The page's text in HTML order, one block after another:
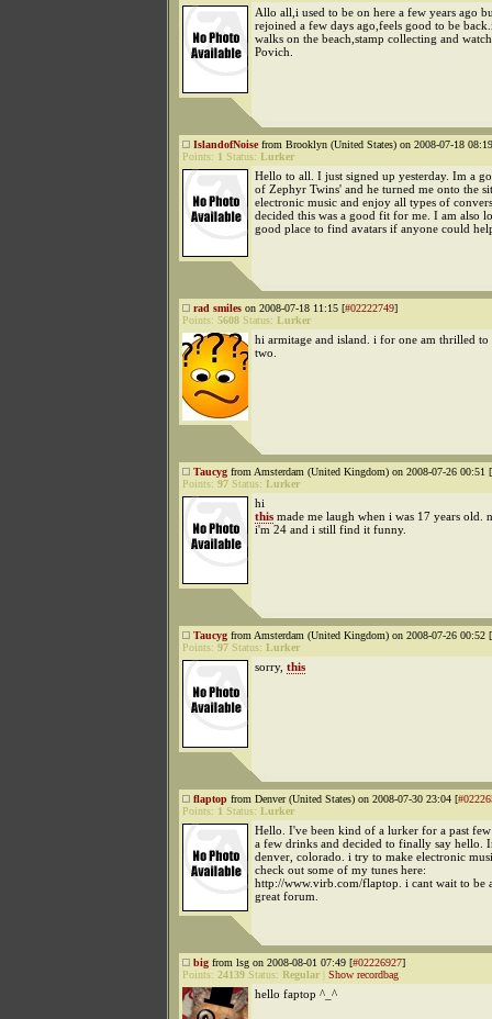
Allo all,i used to be on here a few years ago
rejoined a few days ago,feels good to be
walks on the beach,stamp collecting and
Povich.
IslandofNoisefrom Brooklyn (United States) on 2008-07-18
Points: 1 Status: Lurker
Hello to all. I just signed up yesterday. Im a
of Zephyr Twins' and he turned me onto the
electronic music and enjoy all types of
decided this was a good fit for me. I am also
good place to find avatars if anyone could
rad smiles on 2008-07-18 11:15 [#02222749]
Points: 5608 Status: Lurker
hi armitage and island. i for one am thrilled to
two.
Taucyg from Amsterdam (United Kingdom) on 2008-07-26 00:51 [
Points: 97 Status: Lurker
hi
this made me laugh when i was 17 years old.
i'm 24 and i still find it funny.
Taucyg from Amsterdam (United Kingdom) on 2008-07-26 00:52 [
Points: 97 Status: Lurker
sorry, this
flaptop from Denver (United States) on 2008-07-30 23:04 [
Points: 1 Status: Lurker
Hello. I've been kind of a lurker for a past
a few drinks and decided to finally say hello.
denver, colorado. i try to make electronic
check out some of my tunes here:
http://www.virb.com/flaptop. i cant wait to be
great forum.
big from lsg on 2008-08-01 07:49 [#02226927]
Points: 24139 Status: Regular Show recordbag
hello faptop ^_^